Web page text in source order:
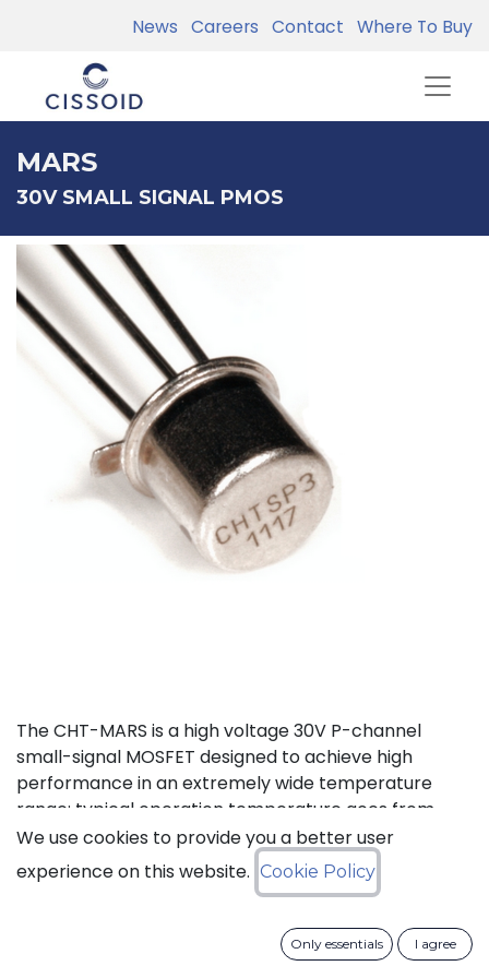
News Careers Contact Where To Buy
MARS
30V SMALL SIGNAL PMOS
The CHT-MARS is a high voltage 30V P-channel
small-signal MOSFET designed to achieve high
performance in an extremely wide temperature
range: typical operation temperature goes from
-55°C to 225°C.
Status: Last Time Buy
We use cookies to provide you a better user
experience on this website. Cookie Policy
Only essentials I agree